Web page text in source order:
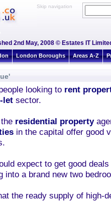
Skip navigation
2nd May, 2008 © Estates IT
London Boroughs Areas A-Z
looking to rent
let sector.
residential property
in the capital offer good
expect to get good
into a brand new two
the ready supply of high-